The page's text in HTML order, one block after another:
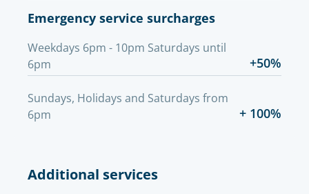
Emergency service surcharges
Weekdays 6pm - 10pm Saturdays until
6pm
+50%
Sundays, Holidays and Saturdays from
6pm
+ 100%
Additional services